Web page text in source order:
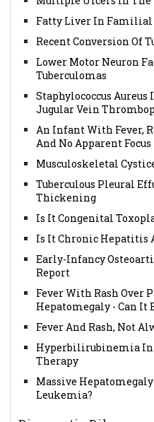
Fatty Liver In
Recent Conversion Of
Lower Motor Neuron
Tuberculomas
Staphylococcus
Jugular Vein
An Infant With Fever,
And No Apparent Focus
Musculoskeletal
Tuberculous Pleural
Thickening
Is It Congenital
Is It Chronic Hepatitis
Early-Infancy
Report
Fever With Rash Over
Hepatomegaly - Can It
Fever And Rash, Not
Hyperbilirubinemia In
Therapy
Massive
Leukemia?